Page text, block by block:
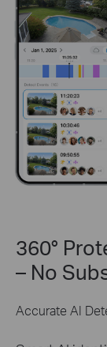
360°
– No
Accurate AI